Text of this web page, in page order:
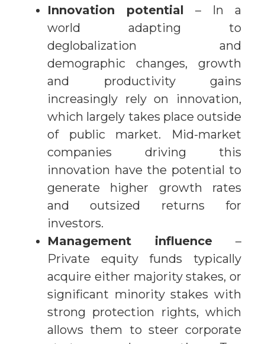
Innovation potential – In a
world adapting to
deglobalization and
demographic changes, growth
and productivity gains
increasingly rely on innovation,
which largely takes place outside
of public market. Mid-market
companies driving this
innovation have the potential to
generate higher growth rates
and outsized returns for
investors.
Management influence –
Private equity funds typically
acquire either majority stakes, or
significant minority stakes with
strong protection rights, which
allows them to steer corporate